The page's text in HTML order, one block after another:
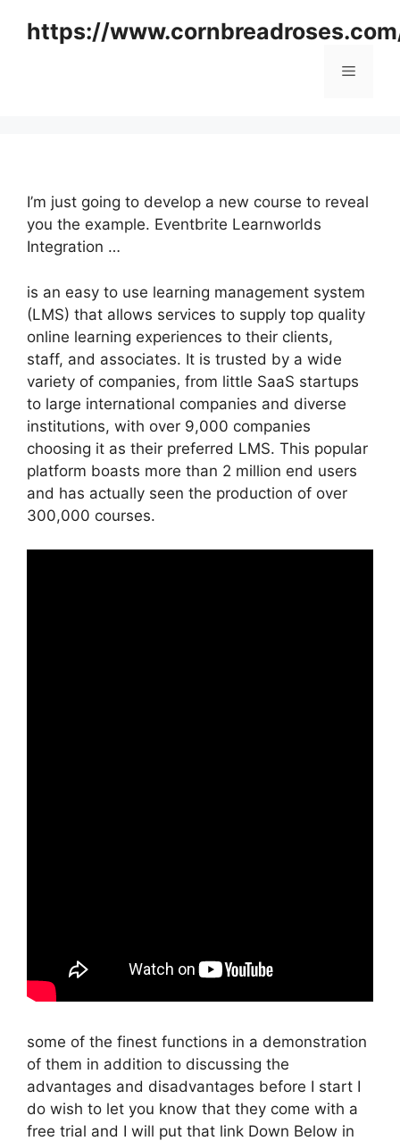
https://
Menu
I’m just going to develop a new course to reveal
you the example. Eventbrite Learnworlds
Integration …
is an easy to use learning management system
(LMS) that allows services to supply top quality
online learning experiences to their clients,
staff, and associates. It is trusted by a wide
variety of companies, from little SaaS startups
to large international companies and diverse
institutions, with over 9,000 companies
choosing it as their preferred LMS. This popular
platform boasts more than 2 million end users
and has actually seen the production of over
300,000 courses.
some of the finest functions in a demonstration
of them in addition to discussing the
advantages and disadvantages before I start I
do wish to let you know that they come with a
free trial and I will put that link Down Below in